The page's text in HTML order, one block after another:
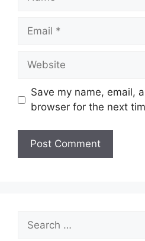
Email
Website
Save my name, email,
browser for the next
for: